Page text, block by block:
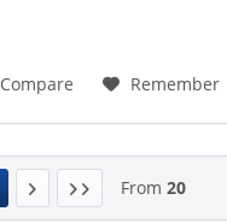
Compare Remember
From20